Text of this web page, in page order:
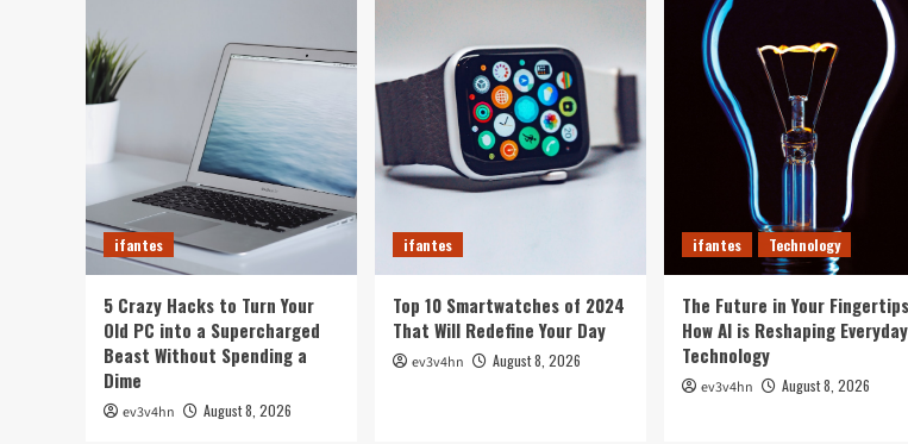
ifantes
5 Crazy Hacks to Turn Your
Old PC into a Supercharged
Beast Without Spending a
Dime
ev3v4hn August 8, 2026
ifantes
Top 10 Smartwatches of 2024
That Will Redefine Your Day
ev3v4hn August 8, 2026
ifantes Technology
The Future in Your
How AI is Reshaping Everyday
Technology
ev3v4hn August 8, 2026